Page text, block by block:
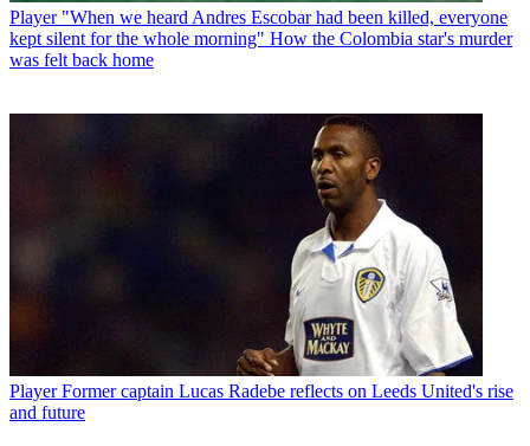
Player "When we heard Andres Escobar had been killed, everyone
kept silent for the whole morning" How the Colombia star's murder
was felt back home
Player Former captain Lucas Radebe reflects on Leeds United's rise
and future